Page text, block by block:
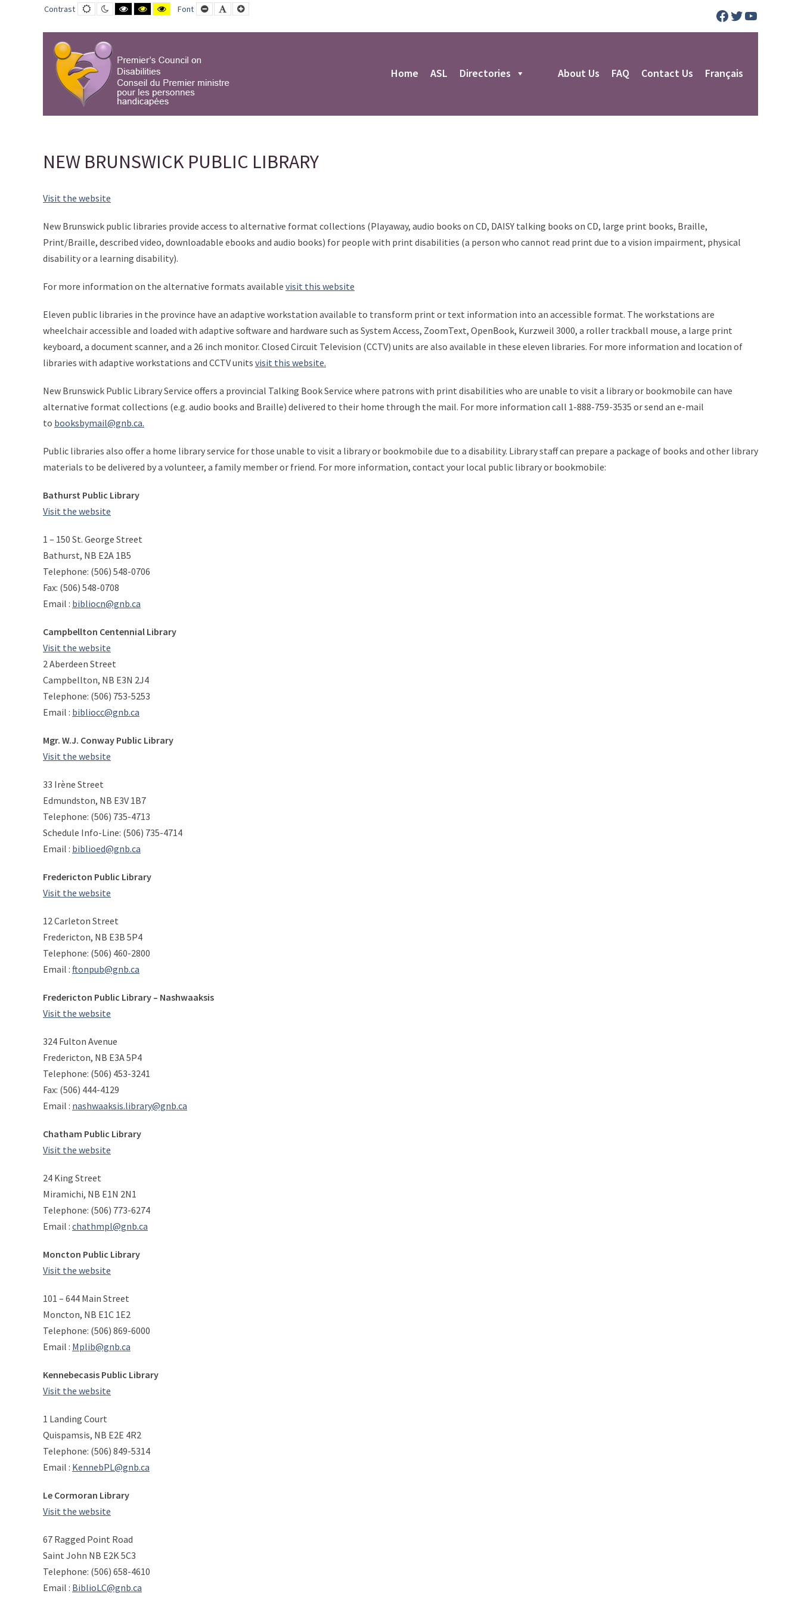
Contrast Default
contrast
Night
contrast
Black
and
contrast
Black
and
contrast
Yellow
and
contrast
Font Smaller
Font
Default
Font
Larger
Font Facebook
Twitter
YouTube
Home ASL Directories About Us FAQ Contact Us Français
NEW BRUNSWICK PUBLIC LIBRARY
Visit the website
New Brunswick public libraries provide access to alternative format collections (Playaway, audio books on CD, DAISY talking books on CD, large print books, Braille,
Print/Braille, described video, downloadable ebooks and audio books) for people with print disabilities (a person who cannot read print due to a vision impairment, physical
disability or a learning disability).
For more information on the alternative formats available visit this website
Eleven public libraries in the province have an adaptive workstation available to transform print or text information into an accessible format. The workstations are
wheelchair accessible and loaded with adaptive software and hardware such as System Access, ZoomText, OpenBook, Kurzweil 3000, a roller trackball mouse, a large print
keyboard, a document scanner, and a 26 inch monitor. Closed Circuit Television (CCTV) units are also available in these eleven libraries. For more information and location of
libraries with adaptive workstations and CCTV units visit this website.
New Brunswick Public Library Service offers a provincial Talking Book Service where patrons with print disabilities who are unable to visit a library or bookmobile can have
alternative format collections (e.g. audio books and Braille) delivered to their home through the mail. For more information call 1-888-759-3535 or send an e-mail
to booksbymail@gnb.ca.
Public libraries also offer a home library service for those unable to visit a library or bookmobile due to a disability. Library staff can prepare a package of books and other library
materials to be delivered by a volunteer, a family member or friend. For more information, contact your local public library or bookmobile:
Bathurst Public Library
Visit the website
1 – 150 St. George Street
Bathurst, NB E2A 1B5
Telephone: (506) 548-0706
Fax: (506) 548-0708
Email : bibliocn@gnb.ca
Campbellton Centennial Library
Visit the website
2 Aberdeen Street
Campbellton, NB E3N 2J4
Telephone: (506) 753-5253
Email : bibliocc@gnb.ca
Mgr. W.J. Conway Public Library
Visit the website
33 Irène Street
Edmundston, NB E3V 1B7
Telephone: (506) 735-4713
Schedule Info-Line: (506) 735-4714
Email : biblioed@gnb.ca
Fredericton Public Library
Visit the website
12 Carleton Street
Fredericton, NB E3B 5P4
Telephone: (506) 460-2800
Email : ftonpub@gnb.ca
Fredericton Public Library – Nashwaaksis
Visit the website
324 Fulton Avenue
Fredericton, NB E3A 5P4
Telephone: (506) 453-3241
Fax: (506) 444-4129
Email : nashwaaksis.library@gnb.ca
Chatham Public Library
Visit the website
24 King Street
Miramichi, NB E1N 2N1
Telephone: (506) 773-6274
Email : chathmpl@gnb.ca
Moncton Public Library
Visit the website
101 – 644 Main Street
Moncton, NB E1C 1E2
Telephone: (506) 869-6000
Email : Mplib@gnb.ca
Kennebecasis Public Library
Visit the website
1 Landing Court
Quispamsis, NB E2E 4R2
Telephone: (506) 849-5314
Email : KennebPL@gnb.ca
Le Cormoran Library
Visit the website
67 Ragged Point Road
Saint John NB E2K 5C3
Telephone: (506) 658-4610
Email : BiblioLC@gnb.ca